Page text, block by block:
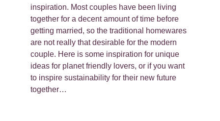
inspiration. Most couples have been living
together for a decent amount of time before
getting married, so the traditional homewares
are not really that desirable for the modern
couple. Here is some inspiration for unique
ideas for planet friendly lovers, or if you want
to inspire sustainability for their new future
together…